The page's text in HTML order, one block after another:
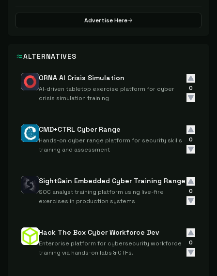
Advertise Here
ALTERNATIVES
ORNA AI Crisis Simulation
AI-driven tabletop exercise platform for cyber
crisis simulation training
0
CMD+CTRL Cyber Range
Hands-on cyber range platform for security skills
training and assessment
0
SightGain Embedded Cyber Training Range
SOC analyst training platform using live-fire
exercises in production systems
0
Hack The Box Cyber Workforce Dev
Enterprise platform for cybersecurity workforce
training via hands-on labs & CTFs.
0